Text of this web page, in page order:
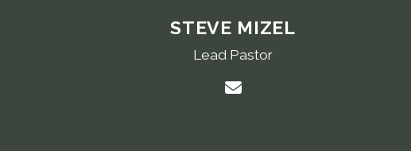
STEVE MIZEL
Lead Pastor